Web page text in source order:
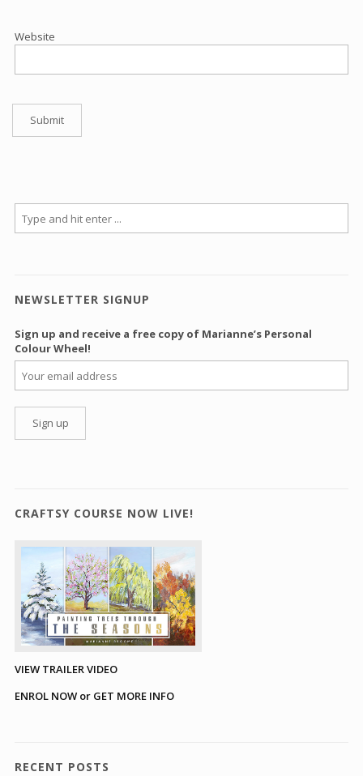
Website
NEWSLETTER SIGNUP
Sign up and receive a free copy of Marianne’s Personal
Colour Wheel!
CRAFTSY COURSE NOW LIVE!
VIEW TRAILER VIDEO
ENROL NOW or GET MORE INFO
RECENT POSTS